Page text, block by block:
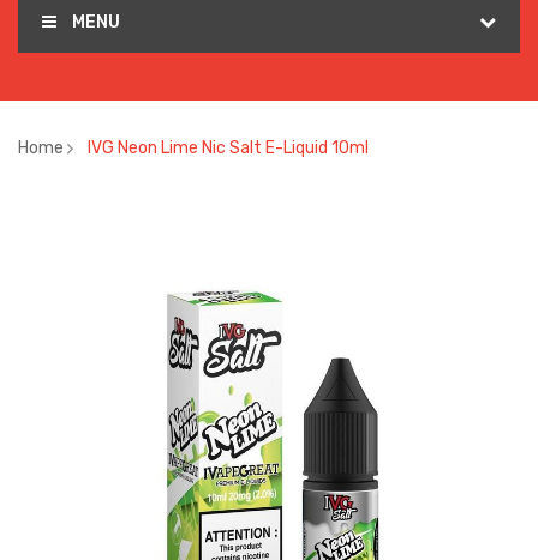
MENU
Home IVG Neon Lime Nic Salt E-Liquid 10ml